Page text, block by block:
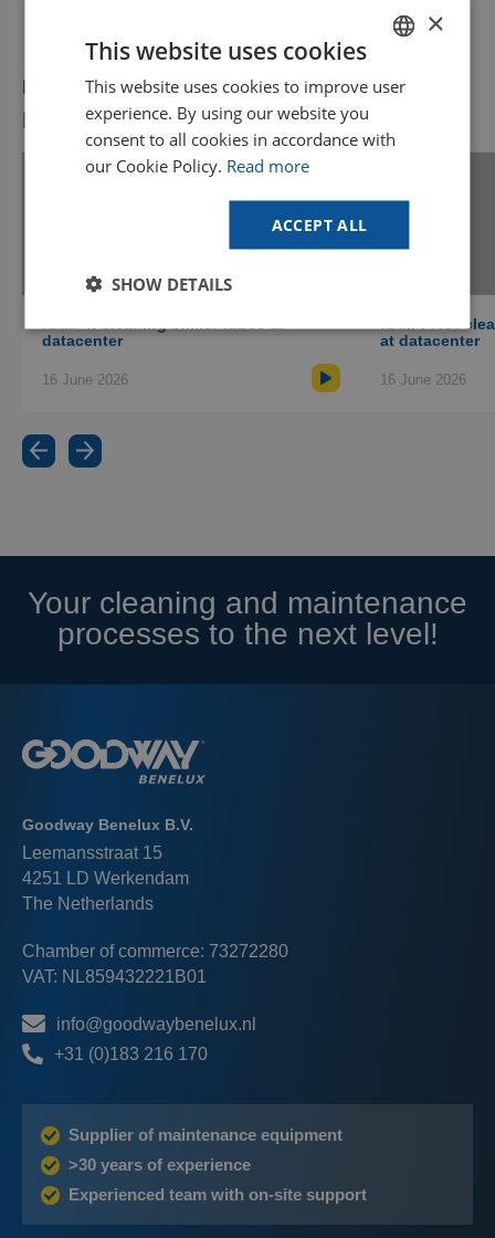
Recommended for you
More videos you might like
datacenter
16 June 2026
RAM-PRO:
at datacenter
16 June 2026
Your cleaning and maintenance
processes to the next level!
Goodway Benelux B.V.
Leemansstraat 15
4251 LD Werkendam
The Netherlands
Chamber of commerce: 73272280
VAT: NL859432221B01
info@goodwaybenelux.nl
+31 (0)183 216 170
Supplier of maintenance equipment
>30 years of experience
Experienced team with on-site support
Use our online tool to see if Goodway
equipment is suitable for your application
(currently only available in English).
Schedule an online appointment with one of
our specialists to talk about your cleaning
DUTCH
GOODWAY BENELUX - EN
SPANISH
×
This website uses cookies
This website uses cookies to improve user
experience. By using our website you
consent to all cookies in accordance with
our Cookie Policy. Read more
ACCEPT ALL
SHOW DETAILS